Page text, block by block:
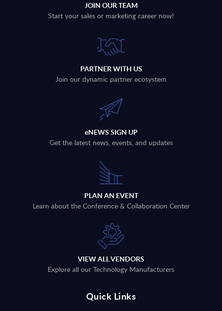
JOIN OUR TEAM
Start your sales or marketing career now!
PARTNER WITH US
Join our dynamic partner ecosystem
eNEWS SIGN UP
Get the latest news, events, and updates
PLAN AN EVENT
Learn about the Conference & Collaboration Center
VIEW ALL VENDORS
Explore all our Technology Manufacturers
Quick Links